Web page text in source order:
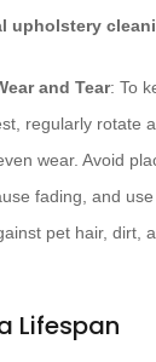
upholstery
and Tear: To
regularly rotate
wear. Avoid
fading, and use
pet hair, dirt,
Lifespan